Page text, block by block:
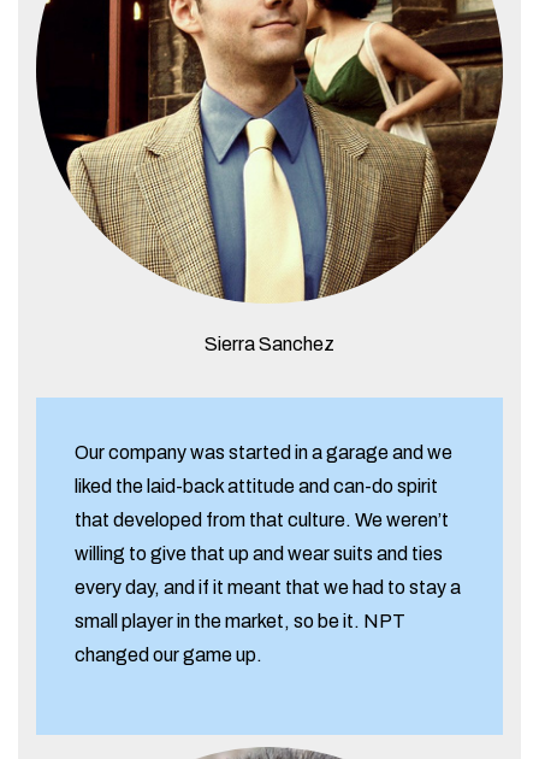
Sierra Sanchez
Our company was started in a garage and we
liked the laid-back attitude and can-do spirit
that developed from that culture. We weren’t
willing to give that up and wear suits and ties
every day, and if it meant that we had to stay a
small player in the market, so be it. NPT
changed our game up.